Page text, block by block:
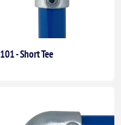
101 - Short Tee